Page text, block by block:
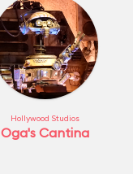
Hollywood Studios
Oga's Cantina